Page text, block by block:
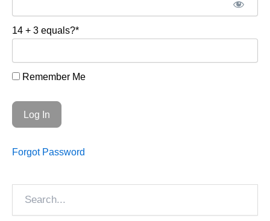
14 + 3 equals?*
Remember Me
Forgot Password